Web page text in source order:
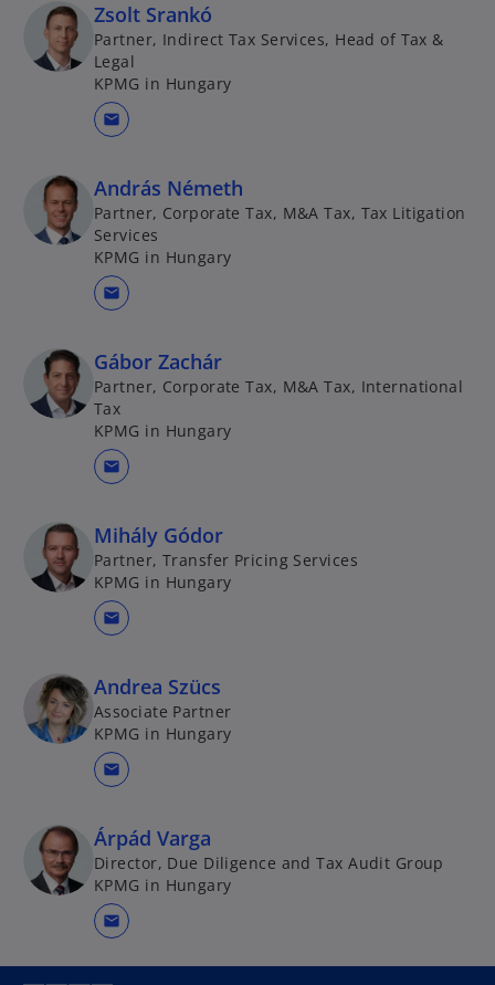
Zsolt Srankó
Partner, Indirect Tax Services, Head of Tax &
Legal
KPMG in Hungary
mail
András Németh
Partner, Corporate Tax, M&A Tax, Tax Litigation
Services
KPMG in Hungary
mail
Gábor Zachár
Partner, Corporate Tax, M&A Tax, International
Tax
KPMG in Hungary
mail
Mihály Gódor
Partner, Transfer Pricing Services
KPMG in Hungary
mail
Andrea Szücs
Associate Partner
KPMG in Hungary
mail
Árpád Varga
Director, Due Diligence and Tax Audit Group
KPMG in Hungary
mail